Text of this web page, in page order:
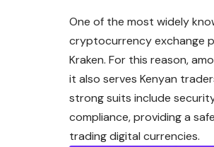
One of the most widely
cryptocurrencyexchange
Kraken. For this reason,
it also serves Kenyan
strong suits include
compliance, providing a
trading digital currencies.